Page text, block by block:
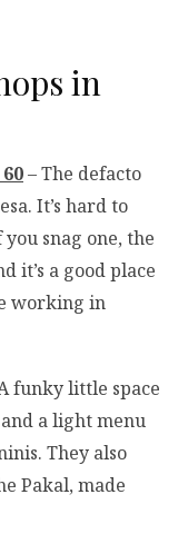
in
– The defacto
It’s hard to
snag one, the
it’s a good place
working in
funky little space
a light menu
They also
Pakal, made